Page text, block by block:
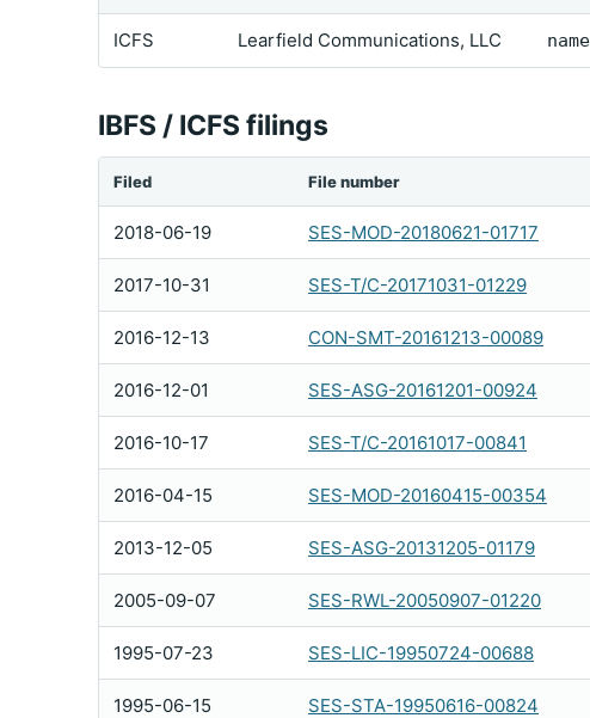
ICFS Learfield Communications, LLC
IBFS / ICFS filings
Filed File number
2018-06-19 SES-MOD-20180621-01717
2017-10-31 SES-T/C-20171031-01229
2016-12-13 CON-SMT-20161213-00089
2016-12-01 SES-ASG-20161201-00924
2016-10-17 SES-T/C-20161017-00841
2016-04-15 SES-MOD-20160415-00354
2013-12-05 SES-ASG-20131205-01179
2005-09-07 SES-RWL-20050907-01220
1995-07-23 SES-LIC-19950724-00688
1995-06-15 SES-STA-19950616-00824